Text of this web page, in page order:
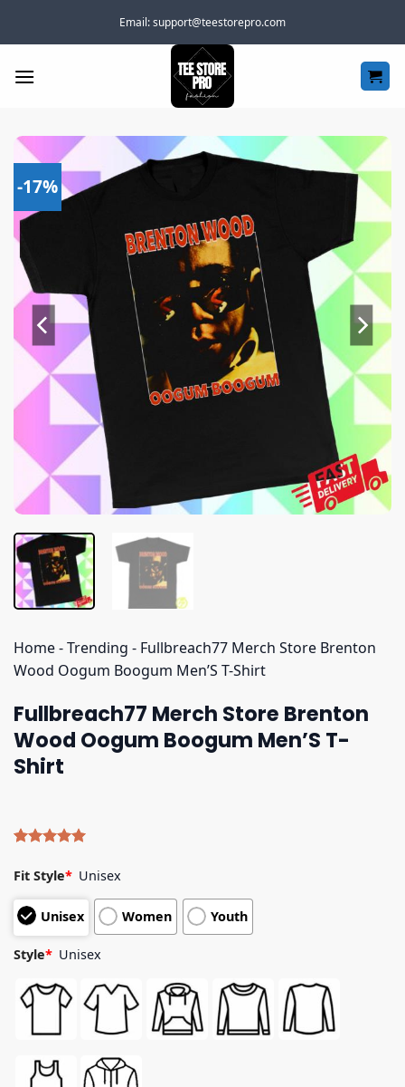
Email:support@teestorepro.com
-17%
Home-Trending - Fullbreach77 Merch Store Brenton
Wood Oogum Boogum Men’S T-Shirt
Fullbreach77 Merch Store Brenton
Wood Oogum Boogum Men’S T-
Shirt
out of 5
based on
customer
ratings
Fit Style* Unisex
Unisex Women Youth
Style* Unisex